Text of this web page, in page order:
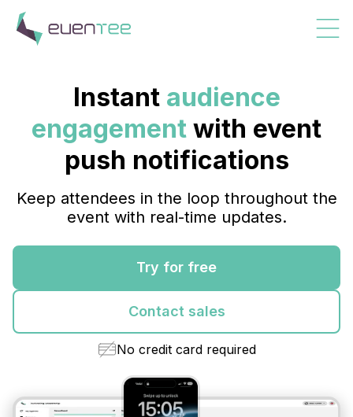
Instant audience
engagement with event
push notifications
Keep attendees in the loop throughout the
event with real-time updates.
Try for free
Contact sales
No credit card required